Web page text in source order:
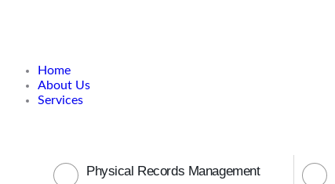
Home
About Us
Services
Physical Records Management